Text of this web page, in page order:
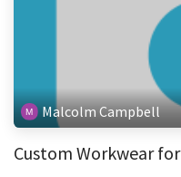
Malcolm Campbell
Custom Workwear